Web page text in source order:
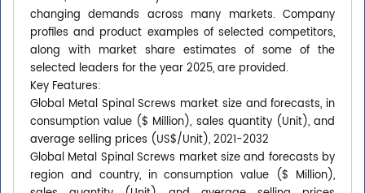
changing demands across many markets. Company
profiles and product examples of selected competitors,
along with market share estimates of some of the
selected leaders for the year 2025, are provided.
Key Features:
Global Metal Spinal Screws market size and forecasts, in
consumption value ($ Million), sales quantity (Unit), and
average selling prices (US$/Unit), 2021-2032
Global Metal Spinal Screws market size and forecasts by
region and country, in consumption value ($ Million),